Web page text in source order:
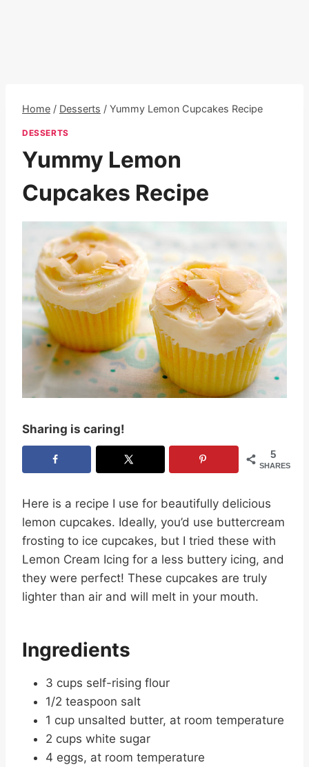
Home / Desserts / Yummy Lemon Cupcakes Recipe
DESSERTS
Yummy Lemon
Cupcakes Recipe
Sharing is caring!
5
SHARES
Here is a recipe I use for beautifully delicious
lemon cupcakes. Ideally, you’d use buttercream
frosting to ice cupcakes, but I tried these with
Lemon Cream Icing for a less buttery icing, and
they were perfect! These cupcakes are truly
lighter than air and will melt in your mouth.
Ingredients
3 cups self-rising flour
1/2 teaspoon salt
1 cup unsalted butter, at room temperature
2 cups white sugar
4 eggs, at room temperature